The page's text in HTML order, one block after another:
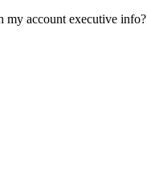
account executive info?